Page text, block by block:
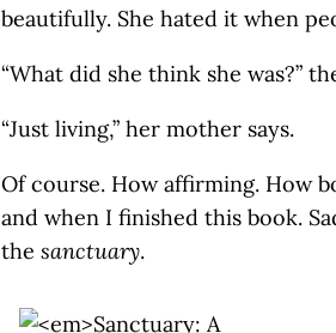
beautifully. She hated it when
“What did she think she was?”
“Just living,” her mother says.
Of course. How affirming. How
and when I finished this book.
the sanctuary.